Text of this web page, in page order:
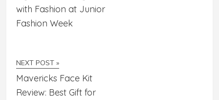
with Fashion at Junior
Fashion Week
NEXT POST »
Mavericks Face Kit
Review: Best Gift for